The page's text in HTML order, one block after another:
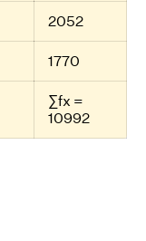
2052
1770
∑fx =
10992